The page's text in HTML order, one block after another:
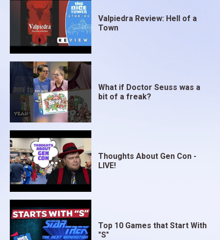
Valpiedra Review: Hell of a
Town
What if Doctor Seuss was a
bit of a freak?
Thoughts About Gen Con -
LIVE!
Top 10 Games that Start With
"S"